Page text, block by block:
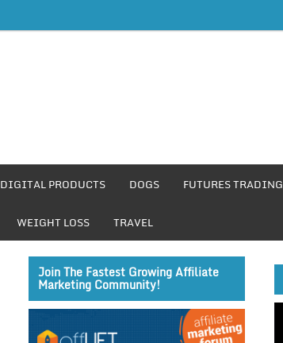
DIGITAL PRODUCTS DOGS FUTURES TRADING
WEIGHT LOSS TRAVEL
Join The Fastest Growing Affiliate
Marketing Community!